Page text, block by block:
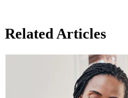
Related Articles